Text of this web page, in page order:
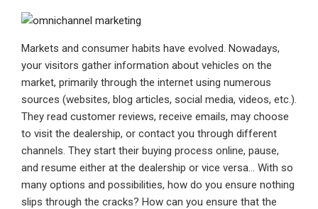
Markets and consumer habits have evolved. Nowadays,
your visitors gather information about vehicles on the
market, primarily through the internet using numerous
sources (websites, blog articles, social media, videos, etc.).
They read customer reviews, receive emails, may choose
to visit the dealership, or contact you through different
channels. They start their buying process online, pause,
and resume either at the dealership or vice versa… With so
many options and possibilities, how do you ensure nothing
slips through the cracks? How can you ensure that the